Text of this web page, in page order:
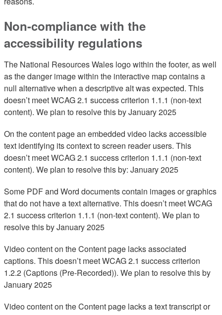
Non-compliance with the
accessibility regulations
The National Resources Wales logo within the footer, as well
as the danger image within the interactive map contains a
null alternative when a descriptive alt was expected. This
doesn’t meet WCAG 2.1 success criterion 1.1.1 (non-text
content). We plan to resolve this by January 2025
On the content page an embedded video lacks accessible
text identifying its context to screen reader users. This
doesn’t meet WCAG 2.1 success criterion 1.1.1 (non-text
content). We plan to resolve this by: January 2025
Some PDF and Word documents contain images or graphics
that do not have a text alternative. This doesn’t meet WCAG
2.1 success criterion 1.1.1 (non-text content). We plan to
resolve this by January 2025
Video content on the Content page lacks associated
captions. This doesn’t meet WCAG 2.1 success criterion
1.2.2 (Captions (Pre-Recorded)). We plan to resolve this by
January 2025
Video content on the Content page lacks a text transcript or